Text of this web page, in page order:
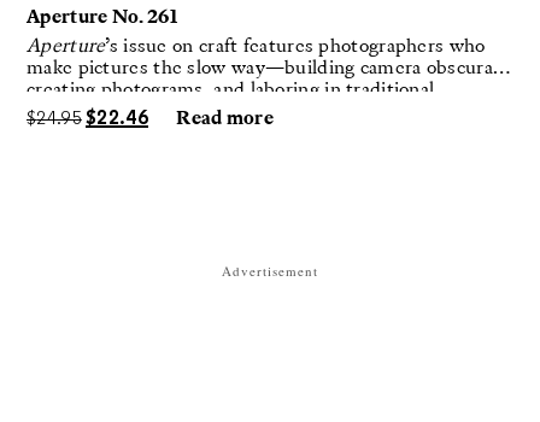
Aperture No. 261
Aperture’s issue on craft features photographers who
make pictures the slow way—building camera obscuras,
creating photograms, and laboring in traditional
darkrooms to make handmade, unrepeatable forms.
$24.95 $22.46 Read more
Advertisement